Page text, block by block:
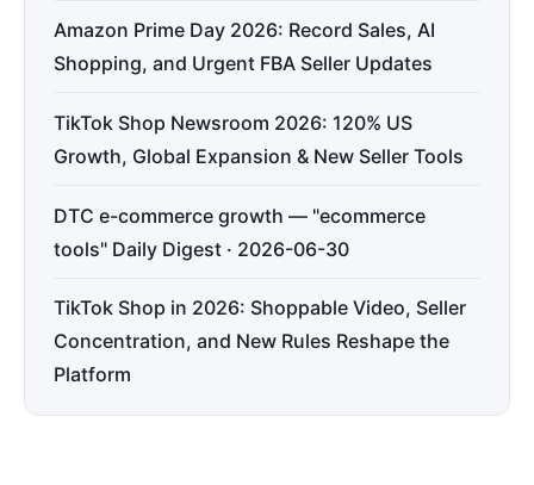
Amazon Prime Day 2026: Record Sales, AI
Shopping, and Urgent FBA Seller Updates
TikTok Shop Newsroom 2026: 120% US
Growth, Global Expansion & New Seller Tools
DTC e-commerce growth — "ecommerce
tools" Daily Digest · 2026-06-30
TikTok Shop in 2026: Shoppable Video, Seller
Concentration, and New Rules Reshape the
Platform